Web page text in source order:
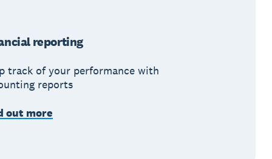
reporting
track of your performance with
reports
out more